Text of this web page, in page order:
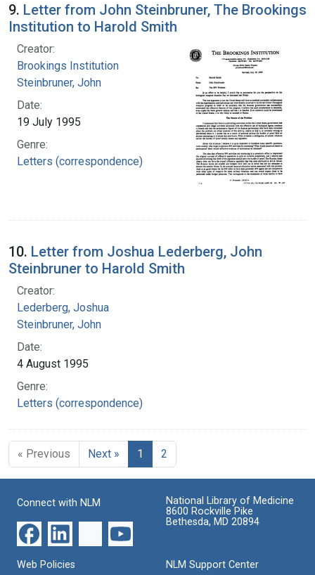
9. Letter from John Steinbruner, The Brookings
Institution to Harold Smith
Creator:
Brookings Institution
Steinbruner, John
Date:
19 July 1995
Genre:
Letters (correspondence)
10. Letter from Joshua Lederberg, John
Steinbruner to Harold Smith
Creator:
Lederberg, Joshua
Steinbruner, John
Date:
4 August 1995
Genre:
Letters (correspondence)
« Previous Next » 1 2
Connect with NLM
National Library of Medicine
8600 Rockville Pike
Bethesda, MD 20894
Web Policies
NLM Support Center